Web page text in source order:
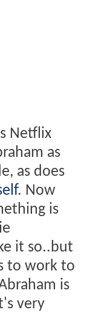
Netflix
as
as does
. Now
is
it so..but
to work to
is
very